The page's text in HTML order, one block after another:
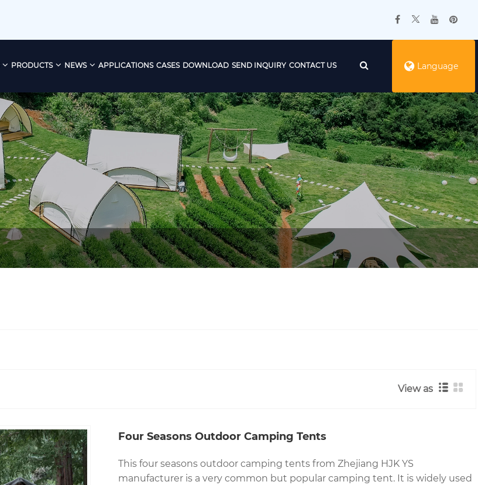
PRODUCTS NEWS APPLICATIONS CASES DOWNLOAD SEND INQUIRY CONTACT US Language
View as
Four Seasons Outdoor Camping Tents
This four seasons outdoor camping tents from Zhejiang HJK YS
manufacturer is a very common but popular camping tent. It is widely used